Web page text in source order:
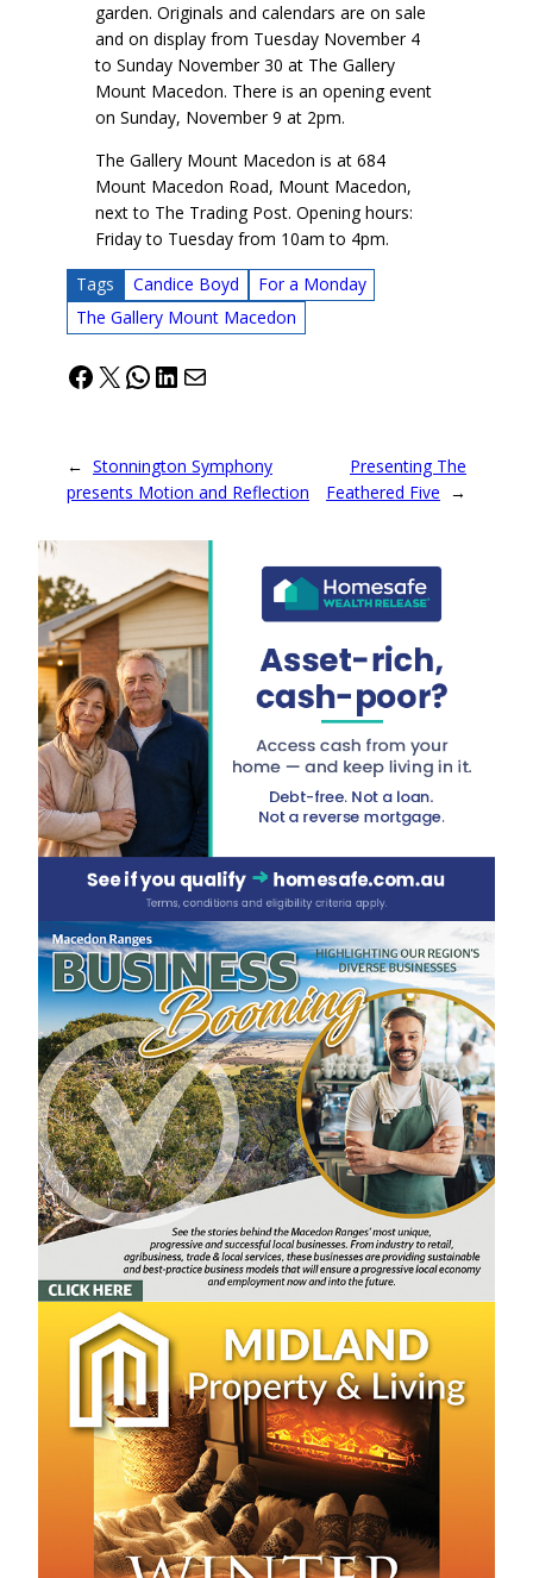
garden. Originals and calendars are on sale
and on display from Tuesday November 4
to Sunday November 30 at The Gallery
Mount Macedon. There is an opening event
on Sunday, November 9 at 2pm.
The Gallery Mount Macedon is at 684
Mount Macedon Road, Mount Macedon,
next to The Trading Post. Opening hours:
Friday to Tuesday from 10am to 4pm.
Tags Candice Boyd
For a Monday
The Gallery Mount Macedon
Facebook
X WhatsApp
LinkedIn
Mail
← Stonnington Symphony
presents Motion and Reflection
Presenting The
Feathered Five →